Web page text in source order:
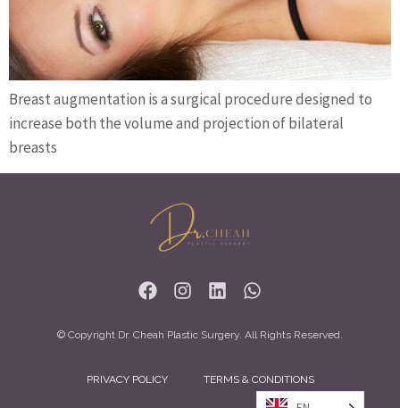
Breast augmentation is a surgical procedure designed to
increase both the volume and projection of bilateral
breasts
© Copyright Dr. Cheah Plastic Surgery. All Rights Reserved.
PRIVACY POLICY TERMS & CONDITIONS